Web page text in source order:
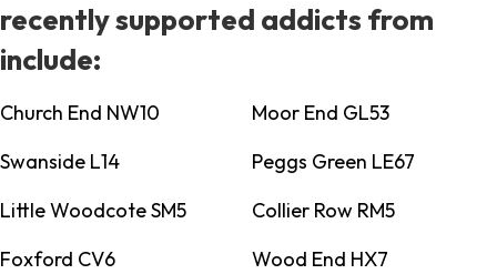
recently supported addicts from
include:
Church End NW10
Moor End GL53
Swanside L14
Peggs Green LE67
Little Woodcote SM5
Collier Row RM5
Foxford CV6
Wood End HX7